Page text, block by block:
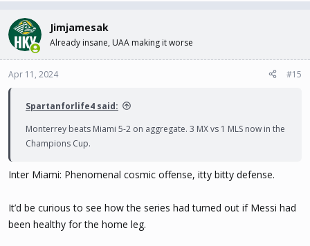
Jimjamesak
Already insane, UAA making it worse
Apr 11, 2024 #15
Spartanforlife4 said:
Monterrey beats Miami 5-2 on aggregate. 3 MX vs 1 MLS now in the
Champions Cup.
Inter Miami: Phenomenal cosmic offense, itty bitty defense.
It’d be curious to see how the series had turned out if Messi had
been healthy for the home leg.